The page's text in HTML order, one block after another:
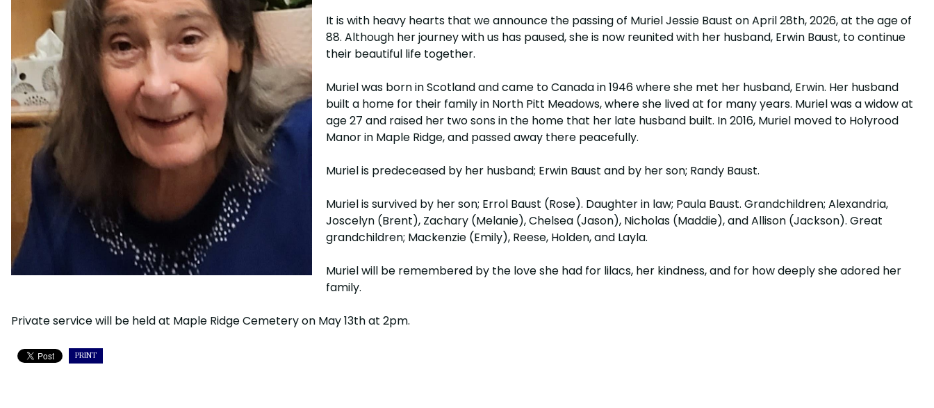
It is with heavy hearts that we announce the passing of Muriel Jessie Baust on April 28th, 2026, at the age of
88. Although her journey with us has paused, she is now reunited with her husband, Erwin Baust, to continue
their beautiful life together.
Muriel was born in Scotland and came to Canada in 1946 where she met her husband, Erwin. Her husband
built a home for their family in North Pitt Meadows, where she lived at for many years. Muriel was a widow at
age 27 and raised her two sons in the home that her late husband built. In 2016, Muriel moved to Holyrood
Manor in Maple Ridge, and passed away there peacefully.
Muriel is predeceased by her husband; Erwin Baust and by her son; Randy Baust.
Muriel is survived by her son; Errol Baust (Rose). Daughter in law; Paula Baust. Grandchildren; Alexandria,
Joscelyn (Brent), Zachary (Melanie), Chelsea (Jason), Nicholas (Maddie), and Allison (Jackson). Great
grandchildren; Mackenzie (Emily), Reese, Holden, and Layla.
Muriel will be remembered by the love she had for lilacs, her kindness, and for how deeply she adored her
family.
Private service will be held at Maple Ridge Cemetery on May 13th at 2pm.
PRINT